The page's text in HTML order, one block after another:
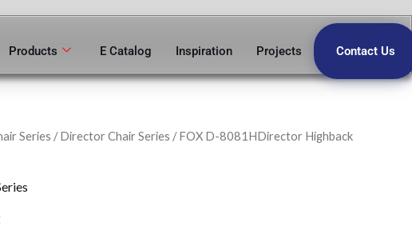
Products E Catalog Inspiration Projects Contact Us
Series /Director Chair Series / FOX D-8081HDirector Highback